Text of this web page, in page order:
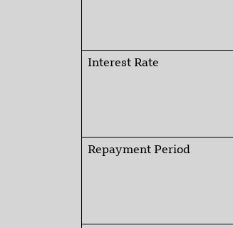
Interest Rate
Repayment Period